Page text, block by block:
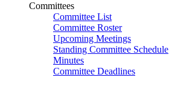
Committees
Committee List
Committee Roster
Upcoming Meetings
Standing Committee Schedule
Minutes
Committee Deadlines